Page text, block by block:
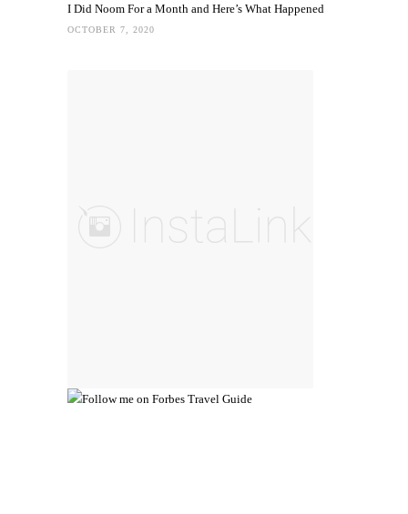
I Did Noom For a Month and Here’s What Happened
OCTOBER 7, 2020